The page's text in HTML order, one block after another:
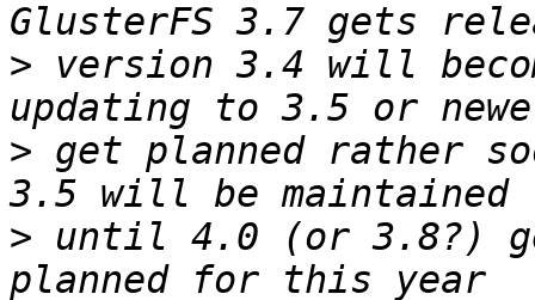
> version 3.4 will
> get planned rather
> until 4.0 (or 3.8?)